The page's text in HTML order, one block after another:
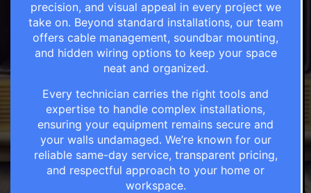
precision, and visual appeal in every project we
take on. Beyond standard installations, our team
offers cable management, soundbar mounting,
and hidden wiring options to keep your space
neat and organized.
Every technician carries the right tools and
expertise to handle complex installations,
ensuring your equipment remains secure and
your walls undamaged. We’re known for our
reliable same-day service, transparent pricing,
and respectful approach to your home or
workspace.